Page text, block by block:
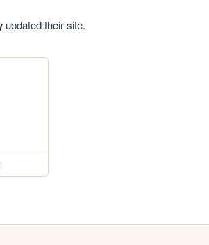
updated their site.